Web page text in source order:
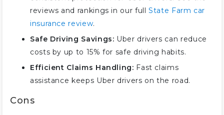
#9 – Travelers: Ideal for Diverse
Coverage
Senior Drivers
Coverage Rates for Uber Drivers
reviews and rankings in our fullState Farm car
insurance review.
Safe Driving Savings: Uber drivers can reduce
costs by up to 15% for safe driving habits.
Efficient Claims Handling: Fast claims
assistance keeps Uber drivers on the road.
Cons